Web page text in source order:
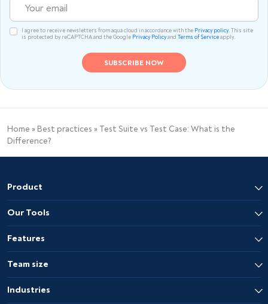
I agree to receive newsletters from aqua cloud in accordance with the Privacy policy.This site
is protected by reCAPTCHA and the Google Privacy Policyand Terms of Serviceapply.
Home » Best practices » Test Suite vs Test Case: What is the
Difference?
Product
Our Tools
Features
Team size
Industries